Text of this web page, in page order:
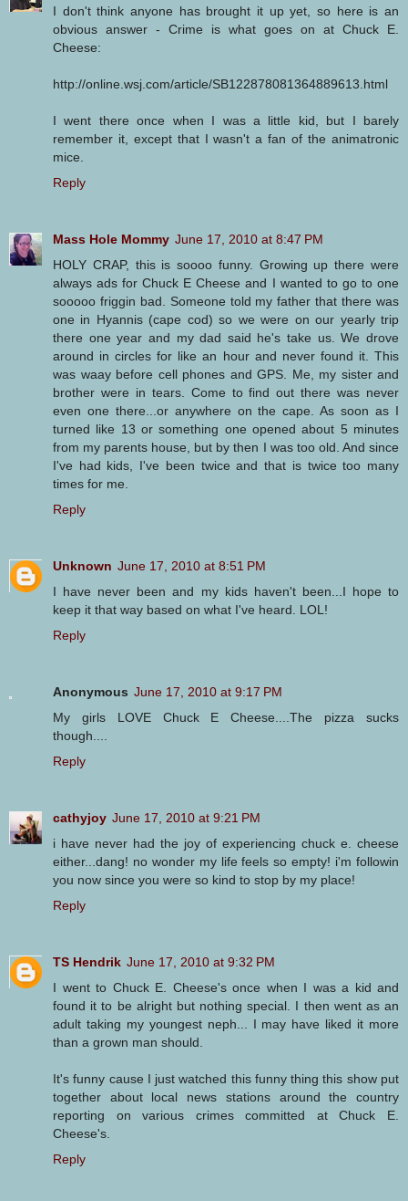
I don't think anyone has brought it up yet, so here is an
obvious answer - Crime is what goes on at Chuck E.
Cheese:
http://online.wsj.com/article/SB122878081364889613.html
I went there once when I was a little kid, but I barely
remember it, except that I wasn't a fan of the animatronic
mice.
Reply
Mass Hole Mommy June 17, 2010 at 8:47 PM
HOLY CRAP, this is soooo funny. Growing up there were
always ads for Chuck E Cheese and I wanted to go to one
sooooo friggin bad. Someone told my father that there was
one in Hyannis (cape cod) so we were on our yearly trip
there one year and my dad said he's take us. We drove
around in circles for like an hour and never found it. This
was waay before cell phones and GPS. Me, my sister and
brother were in tears. Come to find out there was never
even one there...or anywhere on the cape. As soon as I
turned like 13 or something one opened about 5 minutes
from my parents house, but by then I was too old. And since
I've had kids, I've been twice and that is twice too many
times for me.
Reply
Unknown June 17, 2010 at 8:51 PM
I have never been and my kids haven't been...I hope to
keep it that way based on what I've heard. LOL!
Reply
Anonymous June 17, 2010 at 9:17 PM
My girls LOVE Chuck E Cheese....The pizza sucks
though....
Reply
cathyjoy June 17, 2010 at 9:21 PM
i have never had the joy of experiencing chuck e. cheese
either...dang! no wonder my life feels so empty! i'm followin
you now since you were so kind to stop by my place!
Reply
TS Hendrik June 17, 2010 at 9:32 PM
I went to Chuck E. Cheese's once when I was a kid and
found it to be alright but nothing special. I then went as an
adult taking my youngest neph... I may have liked it more
than a grown man should.
It's funny cause I just watched this funny thing this show put
together about local news stations around the country
reporting on various crimes committed at Chuck E.
Cheese's.
Reply